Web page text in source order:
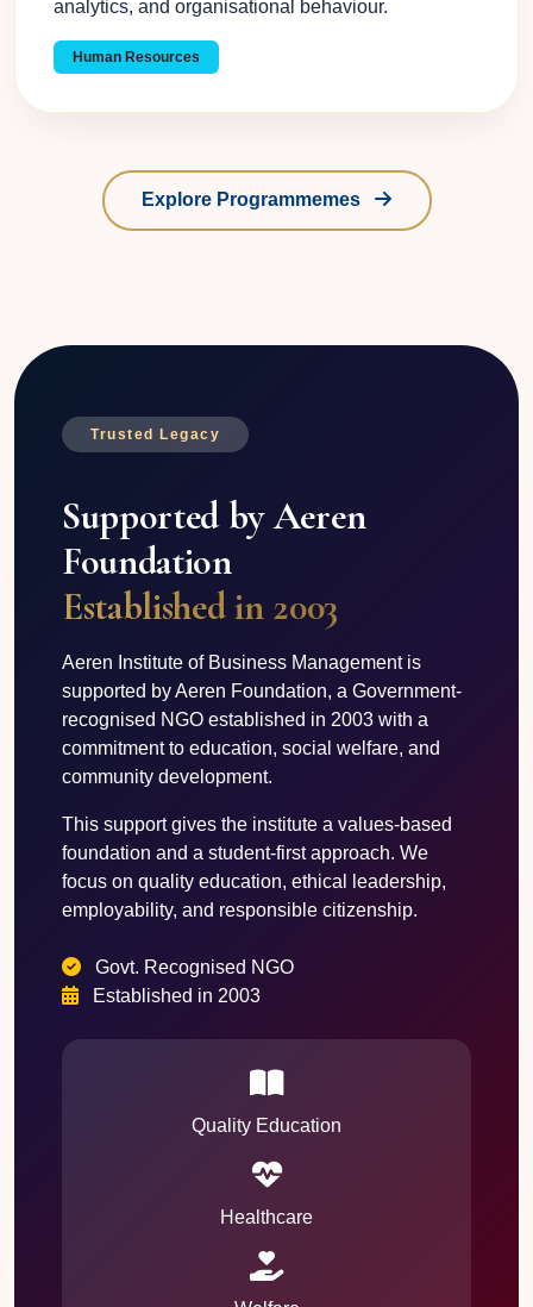
analytics, and organisational behaviour.
Human Resources
Explore Programmemes
Trusted Legacy
Supported by Aeren
Foundation
Established in 2003
Aeren Institute of Business Management is
supported by Aeren Foundation, a Government-
recognised NGO established in 2003 with a
commitment to education, social welfare, and
community development.
This support gives the institute a values-based
foundation and a student-first approach. We
focus on quality education, ethical leadership,
employability, and responsible citizenship.
Govt. Recognised NGO
Established in 2003
Quality Education
Healthcare